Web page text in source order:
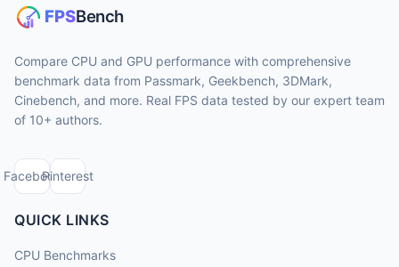
Compare CPU and GPU performance with comprehensive
benchmark data from Passmark, Geekbench, 3DMark,
Cinebench, and more. Real FPS data tested by our expert team
of 10+ authors.
FacebookPinterest
QUICK LINKS
CPU Benchmarks